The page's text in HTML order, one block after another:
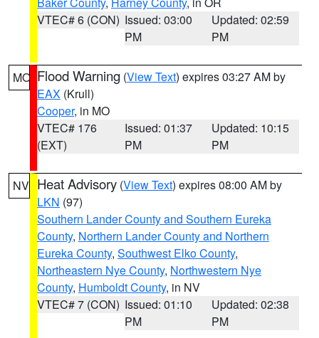
VTEC# 6 (CON) Issued: 03:00
PM
Updated: 02:59
PM
MO Flood Warning (View Text) expires 03:27 AM by
EAX (Krull)
Cooper, in MO
VTEC# 176
(EXT)
Issued: 01:37
PM
Updated: 10:15
PM
NV Heat Advisory (View Text) expires 08:00 AM by
LKN (97)
Southern Lander County and Southern Eureka
County, Northern Lander County and Northern
Eureka County, Southwest Elko County,
Northeastern Nye County, Northwestern Nye
County, Humboldt County, in NV
VTEC# 7 (CON) Issued: 01:10
PM
Updated: 02:38
PM